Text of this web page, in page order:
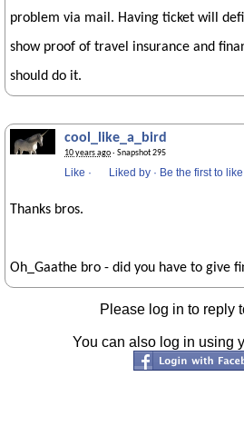
problem via mail. Having ticket will
show proof of travel insurance and
should do it.
cool_like_a_bird
10 years ago· Snapshot 295
Like · Liked by · Be the first to
Thanks bros.
Oh_Gaathe bro - did you have to give
Please log in to reply
You can also log in using